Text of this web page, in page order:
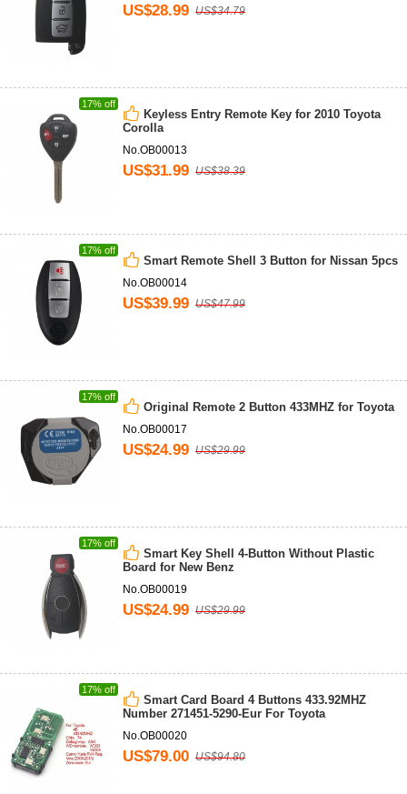
US$28.99 US$34.79
17% off
Keyless Entry Remote Key for 2010 Toyota
Corolla
No.OB00013
US$31.99 US$38.39
17% off
Smart Remote Shell 3 Button for Nissan 5pcs
No.OB00014
US$39.99 US$47.99
17% off
Original Remote 2 Button 433MHZ for Toyota
No.OB00017
US$24.99 US$29.99
17% off
Smart Key Shell 4-Button Without Plastic
Board for New Benz
No.OB00019
US$24.99 US$29.99
17% off
Smart Card Board 4 Buttons 433.92MHZ
Number 271451-5290-Eur For Toyota
No.OB00020
US$79.00 US$94.80